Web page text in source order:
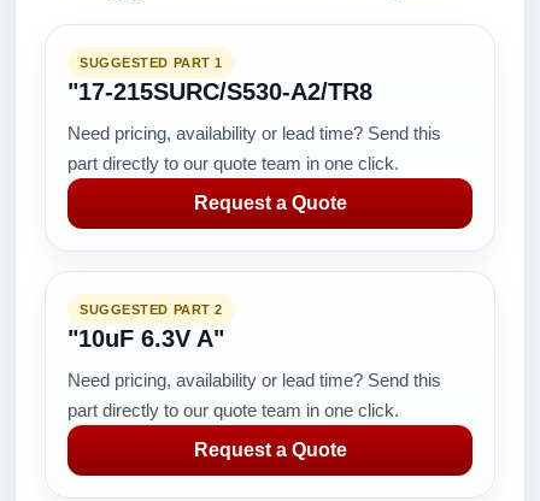
SUGGESTED PART 1
"17-215SURC/S530-A2/TR8
Need pricing, availability or lead time? Send this
part directly to our quote team in one click.
Request a Quote
SUGGESTED PART 2
"10uF 6.3V A"
Need pricing, availability or lead time? Send this
part directly to our quote team in one click.
Request a Quote